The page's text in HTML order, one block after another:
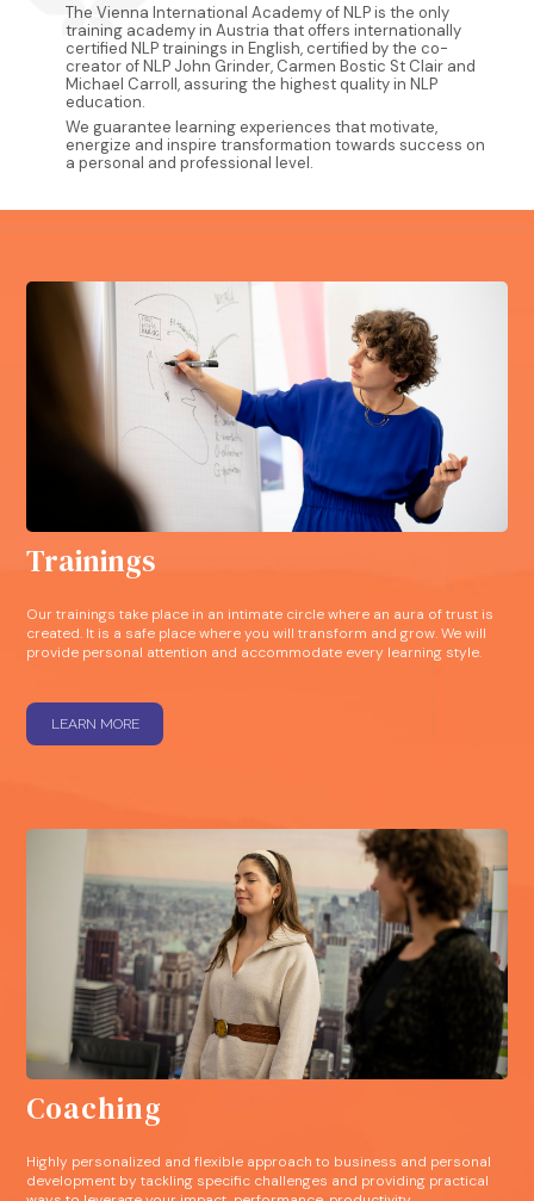
The Vienna International Academy of NLP is the only
training academy in Austria that offers internationally
certified NLP trainings in English, certified by the co-
creator of NLP John Grinder, Carmen Bostic St Clair and
Michael Carroll, assuring the highest quality in NLP
education.
We guarantee learning experiences that motivate,
energize and inspire transformation towards success on
a personal and professional level.
Trainings
Our trainings take place in an intimate circle where an aura of trust is
created. It is a safe place where you will transform and grow. We will
provide personal attention and accommodate every learning style.
LEARN MORE
Coaching
Highly personalized and flexible approach to business and personal
development by tackling specific challenges and providing practical